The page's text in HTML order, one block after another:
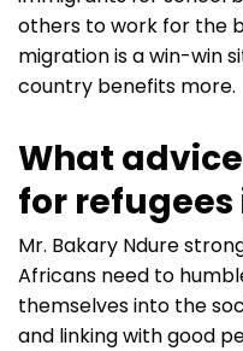
others to work for the
migration is a win-win
country benefits more.
What
for refugees
Mr. Bakary Ndure
Africans need to
themselves into the
and linking with good